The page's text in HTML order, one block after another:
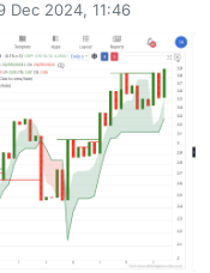
Dec 2024, 11:46